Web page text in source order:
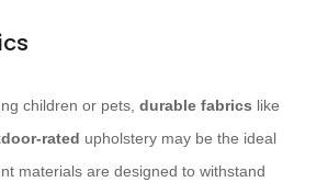
children or pets, durable fabrics like
rated upholstery may be the ideal
materials are designed to withstand